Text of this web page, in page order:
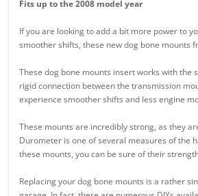
Fits up to the 2008 model year
If you are looking to add a bit more power to
smoother shifts, these new dog bone mounts
These dog bone mounts insert works with
rigid connection between the transmission
experience smoother shifts and less engine
These mounts are incredibly strong, as they
Durometer is one of several measures of the
these mounts, you can be sure of their
Replacing your dog bone mounts is a rather